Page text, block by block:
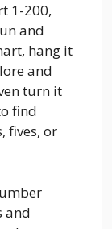
1-200,
and
hang it
and
turn it
find
fives, or
and